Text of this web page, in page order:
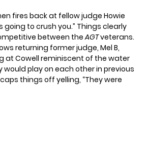
fires back at fellow judge Howie
going to crush you.” Things clearly
between theAGTveterans.
returning former judge, Mel B,
at Cowell reminiscent of the water
would play on each other in previous
things off yelling, “They were